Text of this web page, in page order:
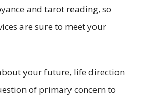
and tarot reading, so
are sure to meet your
your future, life direction
of primary concern to